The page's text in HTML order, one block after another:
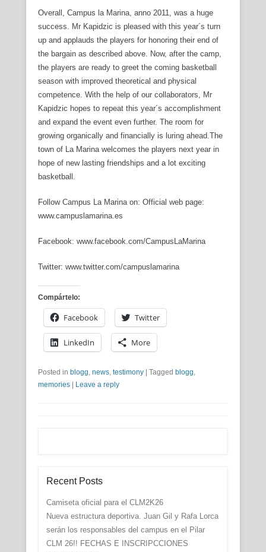
Overall, Campus la Marina, anno 2011, was a huge
success. Mr Kapidzic is pleased with this year´s turn
up and applauds the players for honoring their end of
the bargain as described above. Now, after the camp,
the players are ready to greet the coming basketball
season with improved theoretical and physical
competence. With the help of our collaborators, Mr
Kapidzic hopes to repeat this year´s accomplishment
and expand the event even further. The room for
growing organically and financially is luring ahead.The
town of La Marina welcomes the players next year in
hope of new lasting friendships and a lot exciting
basketball.
Follow Campus La Marina on: Official web page:
www.campuslamarina.es
Facebook: www.facebook.com/CampusLaMarina
Twitter: www.twitter.com/campuslamarina
Compártelo:
Facebook Twitter
LinkedIn More
Posted in blogg, news, testimony Tagged blogg,
memories
Leave a reply
Recent Posts
Camiseta oficial para el CLM2K26
Nueva estructura deportiva. Juan Gil y Rafa Lorca
serán los responsables del campus en el Pilar
CLM 26!! FECHAS E INSCRIPCCIONES